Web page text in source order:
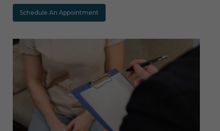
Schedule An Appointment